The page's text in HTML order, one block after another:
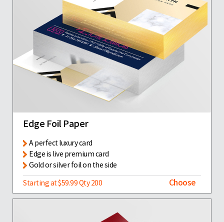
Edge Foil Paper
A perfect luxury card
Edge is live premium card
Gold or silver foil on the side
Starting at $59.99 Qty 200
Choose